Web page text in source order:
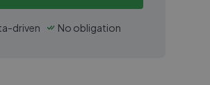
driven No obligation